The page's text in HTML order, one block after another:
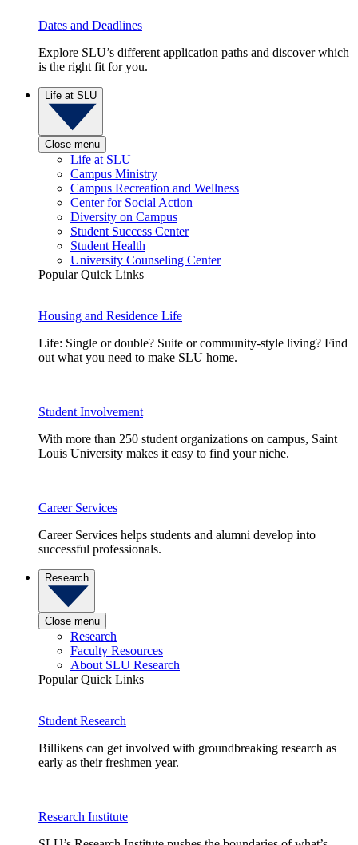
Dates and Deadlines
Explore SLU’s different application paths and discover which
is the right fit for you.
Life at SLU
Close menu
Life at SLU
Campus Ministry
Campus Recreation and Wellness
Center for Social Action
Diversity on Campus
Student Success Center
Student Health
University Counseling Center
Popular Quick Links
Housing and Residence Life
Life: Single or double? Suite or community-style living? Find
out what you need to make SLU home.
Student Involvement
With more than 250 student organizations on campus, Saint
Louis University makes it easy to find your niche.
Career Services
Career Services helps students and alumni develop into
successful professionals.
Research
Close menu
Research
Faculty Resources
About SLU Research
Popular Quick Links
Student Research
Billikens can get involved with groundbreaking research as
early as their freshmen year.
Research Institute